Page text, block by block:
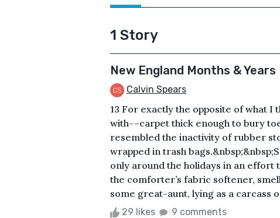
1 Story
New England Months & Years
Calvin Spears
13 For exactly the opposite of what
with––carpet thick enough to bury
resembled the inactivity of rubber
wrapped in trash
only around the holidays in an effort
the comforter’s fabric softener,
some great-aunt, lying as a carcass
29 likes 9 comments